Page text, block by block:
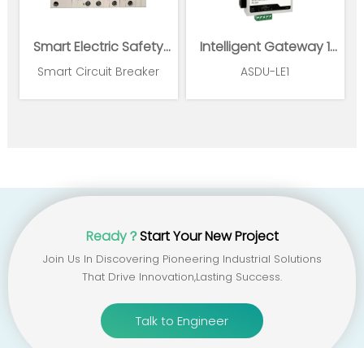
Smart Electric Safety
Supervision and Power
Smart Circuit Breaker
Intelligent Gateway 1
Ethernet 1*RS485
ASDU-LE1
Ready？Start Your New Project
Join Us In Discovering Pioneering Industrial Solutions
That Drive Innovation,lasting Success.
Talk to Engineer